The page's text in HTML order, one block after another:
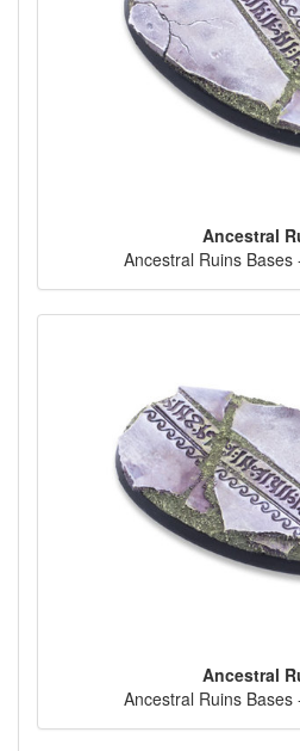
Ancestral
Ancestral Ruins Bases
Ancestral
Ancestral Ruins Bases